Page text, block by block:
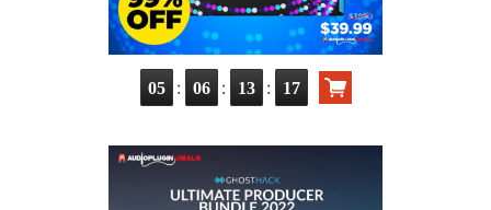
05 : 06 : 13 : 15